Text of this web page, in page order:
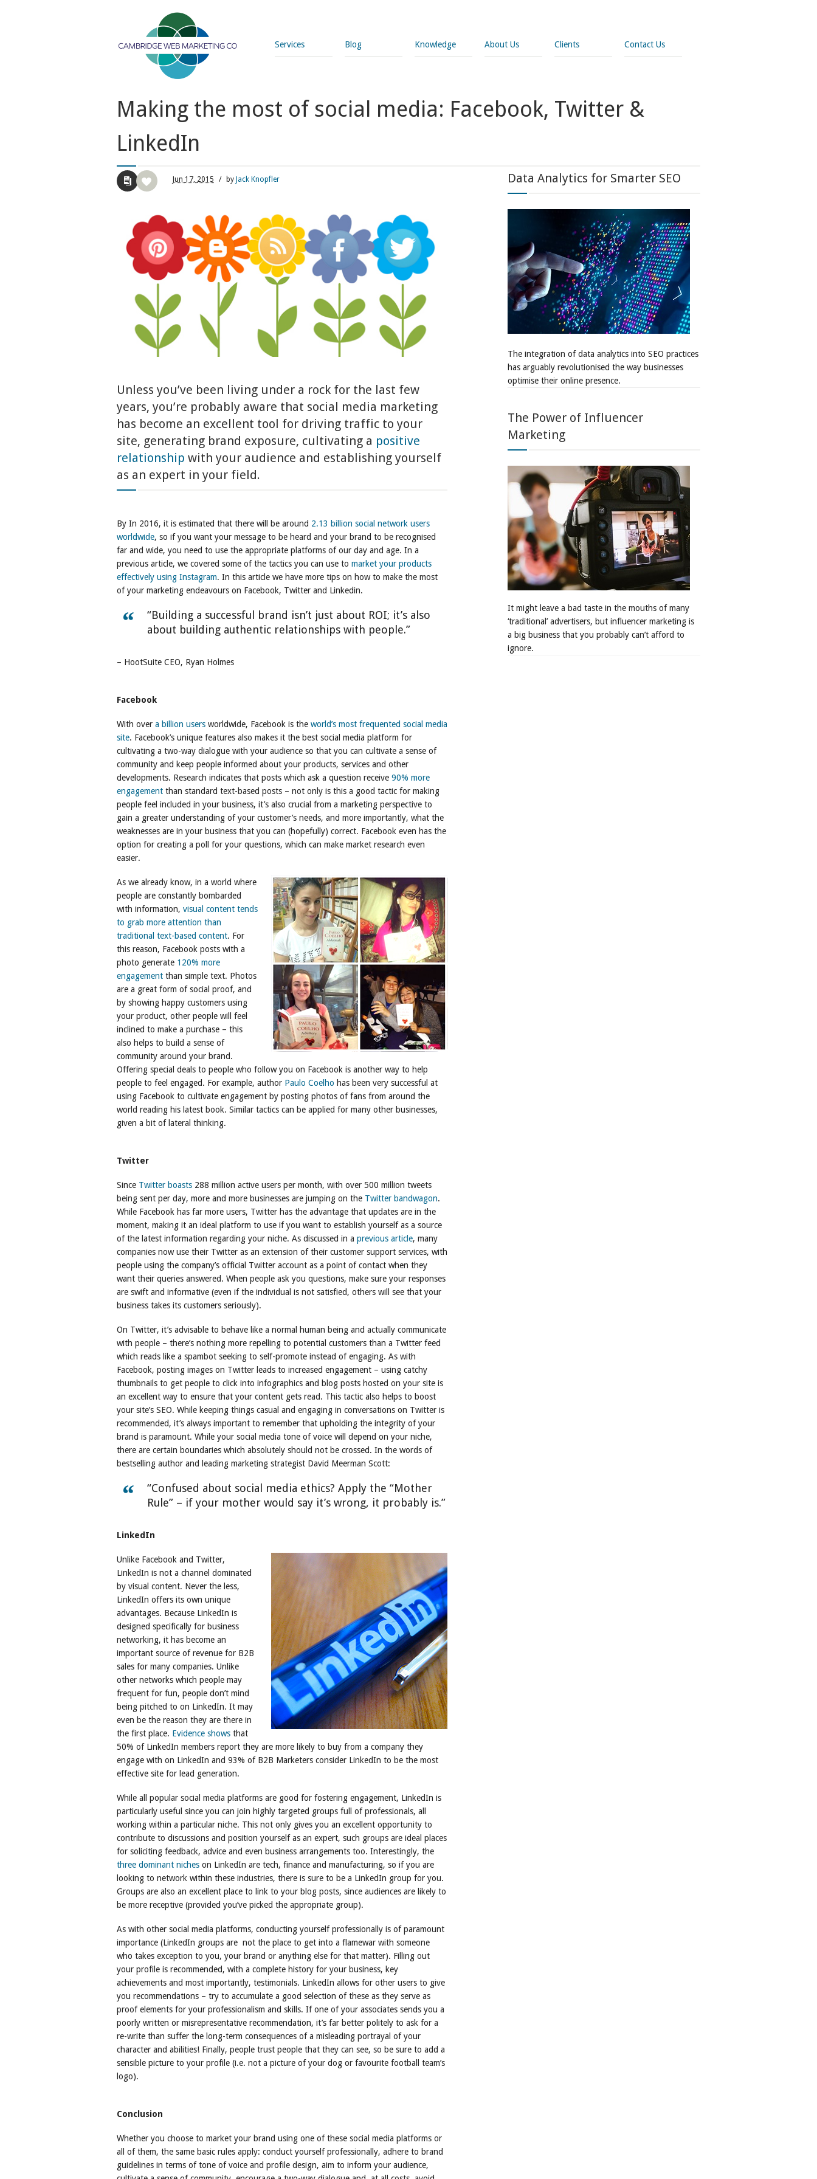
Services Blog Knowledge About Us Clients Contact Us
Making the most of social media: Facebook, Twitter &
LinkedIn
Jun 17, 2015 / by Jack Knopfler
Unless you’ve been living under a rock for the last few
years, you’re probably aware that social media marketing
has become an excellent tool for driving traffic to your
site, generating brand exposure, cultivating a positive
relationship with your audience and establishing yourself
as an expert in your field.
By In 2016, it is estimated that there will be around 2.13 billion social network users
worldwide, so if you want your message to be heard and your brand to be recognised
far and wide, you need to use the appropriate platforms of our day and age. In a
previous article, we covered some of the tactics you can use to market your products
effectively using Instagram. In this article we have more tips on how to make the most
of your marketing endeavours on Facebook, Twitter and Linkedin.
“Building a successful brand isn’t just about ROI; it’s also
about building authentic relationships with people.”
– HootSuite CEO, Ryan Holmes
Facebook
With over a billion users worldwide, Facebook is the world’s most frequented social media
site. Facebook’s unique features also makes it the best social media platform for
cultivating a two-way dialogue with your audience so that you can cultivate a sense of
community and keep people informed about your products, services and other
developments. Research indicates that posts which ask a question receive 90% more
engagement than standard text-based posts – not only is this a good tactic for making
people feel included in your business, it’s also crucial from a marketing perspective to
gain a greater understanding of your customer’s needs, and more importantly, what the
weaknesses are in your business that you can (hopefully) correct. Facebook even has the
option for creating a poll for your questions, which can make market research even
easier.
As we already know, in a world where
people are constantly bombarded
with information, visual content tends
to grab more attention than
traditional text-based content. For
this reason, Facebook posts with a
photo generate 120% more
engagement than simple text. Photos
are a great form of social proof, and
by showing happy customers using
your product, other people will feel
inclined to make a purchase – this
also helps to build a sense of
community around your brand.
Offering special deals to people who follow you on Facebook is another way to help
people to feel engaged. For example, author Paulo Coelho has been very successful at
using Facebook to cultivate engagement by posting photos of fans from around the
world reading his latest book. Similar tactics can be applied for many other businesses,
given a bit of lateral thinking.
Twitter
Since Twitter boasts 288 million active users per month, with over 500 million tweets
being sent per day, more and more businesses are jumping on the Twitter bandwagon.
While Facebook has far more users, Twitter has the advantage that updates are in the
moment, making it an ideal platform to use if you want to establish yourself as a source
of the latest information regarding your niche. As discussed in a previous article, many
companies now use their Twitter as an extension of their customer support services, with
people using the company’s official Twitter account as a point of contact when they
want their queries answered. When people ask you questions, make sure your responses
are swift and informative (even if the individual is not satisfied, others will see that your
business takes its customers seriously).
On Twitter, it’s advisable to behave like a normal human being and actually communicate
with people – there’s nothing more repelling to potential customers than a Twitter feed
which reads like a spambot seeking to self-promote instead of engaging. As with
Facebook, posting images on Twitter leads to increased engagement – using catchy
thumbnails to get people to click into infographics and blog posts hosted on your site is
an excellent way to ensure that your content gets read. This tactic also helps to boost
your site’s SEO. While keeping things casual and engaging in conversations on Twitter is
recommended, it’s always important to remember that upholding the integrity of your
brand is paramount. While your social media tone of voice will depend on your niche,
there are certain boundaries which absolutely should not be crossed. In the words of
bestselling author and leading marketing strategist David Meerman Scott:
“Confused about social media ethics? Apply the “Mother
Rule” – if your mother would say it’s wrong, it probably is.”
LinkedIn
Unlike Facebook and Twitter,
LinkedIn is not a channel dominated
by visual content. Never the less,
LinkedIn offers its own unique
advantages. Because LinkedIn is
designed specifically for business
networking, it has become an
important source of revenue for B2B
sales for many companies. Unlike
other networks which people may
frequent for fun, people don’t mind
being pitched to on LinkedIn. It may
even be the reason they are there in
the first place. Evidence shows that
50% of LinkedIn members report they are more likely to buy from a company they
engage with on LinkedIn and 93% of B2B Marketers consider LinkedIn to be the most
effective site for lead generation.
While all popular social media platforms are good for fostering engagement, LinkedIn is
particularly useful since you can join highly targeted groups full of professionals, all
working within a particular niche. This not only gives you an excellent opportunity to
contribute to discussions and position yourself as an expert, such groups are ideal places
for soliciting feedback, advice and even business arrangements too. Interestingly, the
three dominant niches on LinkedIn are tech, finance and manufacturing, so if you are
looking to network within these industries, there is sure to be a LinkedIn group for you.
Groups are also an excellent place to link to your blog posts, since audiences are likely to
be more receptive (provided you’ve picked the appropriate group).
As with other social media platforms, conducting yourself professionally is of paramount
importance (LinkedIn groups are not the place to get into a flamewar with someone
who takes exception to you, your brand or anything else for that matter). Filling out
your profile is recommended, with a complete history for your business, key
achievements and most importantly, testimonials. LinkedIn allows for other users to give
you recommendations – try to accumulate a good selection of these as they serve as
proof elements for your professionalism and skills. If one of your associates sends you a
poorly written or misrepresentative recommendation, it’s far better politely to ask for a
re-write than suffer the long-term consequences of a misleading portrayal of your
character and abilities! Finally, people trust people that they can see, so be sure to add a
sensible picture to your profile (i.e. not a picture of your dog or favourite football team’s
logo).
Conclusion
Whether you choose to market your brand using one of these social media platforms or
all of them, the same basic rules apply: conduct yourself professionally, adhere to brand
guidelines in terms of tone of voice and profile design, aim to inform your audience,
Data Analytics for Smarter SEO
The integration of data analytics into SEO practices
has arguably revolutionised the way businesses
optimise their online presence.
The Power of Influencer
Marketing
It might leave a bad taste in the mouths of many
‘traditional’ advertisers, but influencer marketing is
a big business that you probably can’t afford to
ignore.